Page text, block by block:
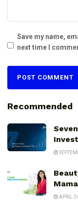
Save my name,
next time I
Recommended
APRIL